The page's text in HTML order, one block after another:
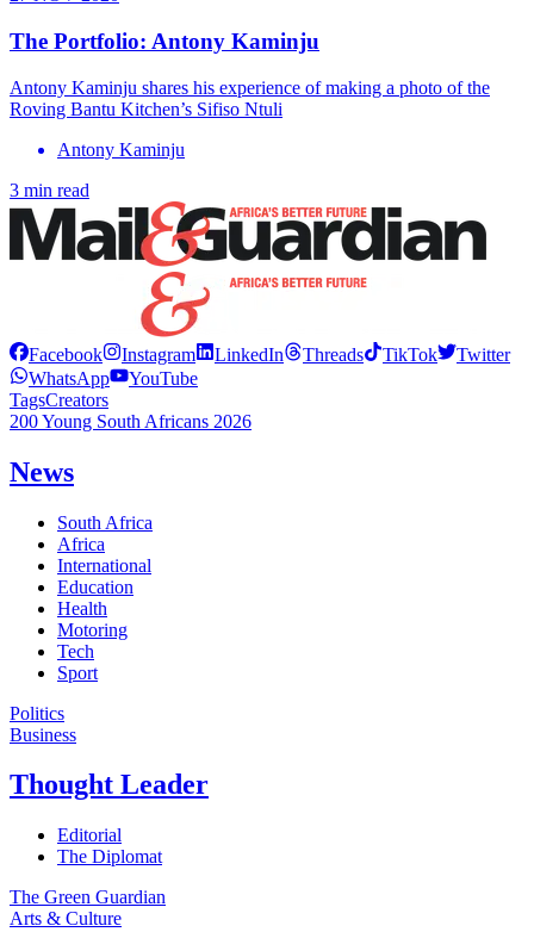
The Portfolio: Antony Kaminju
Antony Kaminju shares his experience of making a photo of the
Roving Bantu Kitchen’s Sifiso Ntuli
Antony Kaminju
3 min read
Facebook Instagram LinkedIn Threads TikTok
Twitter
WhatsApp
YouTube
TagsCreators
200 Young South Africans 2026
News
South Africa
Africa
International
Education
Health
Motoring
Tech
Sport
Politics
Business
Thought Leader
Editorial
The Diplomat
The Green Guardian
Arts & Culture